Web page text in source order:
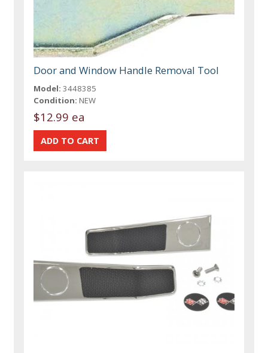
Door and Window Handle Removal Tool
Model: 3448385
Condition: NEW
$12.99 ea